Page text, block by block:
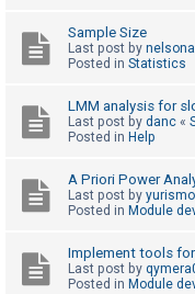
U
n
s
w
e
e
d
Sample Size
Last post by nelsonal
Posted in Statistics
LMM analysis for
Last post by danc «
Posted in Help
A Priori Power
Last post by yurismol
Posted in Module
Implement tools
Last post by
Posted in Module